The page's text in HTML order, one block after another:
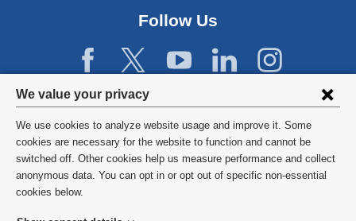
Privacy
settings
and
cookie
consent
We value your privacy
We use cookies to analyze website usage and improve it. Some
cookies are necessary for the website to function and cannot be
switched off. Other cookies help us measure performance and collect
anonymous data. You can opt in or opt out of specific non-essential
cookies below.
Follow Us
©2026 Columbia University
Privacy Policy